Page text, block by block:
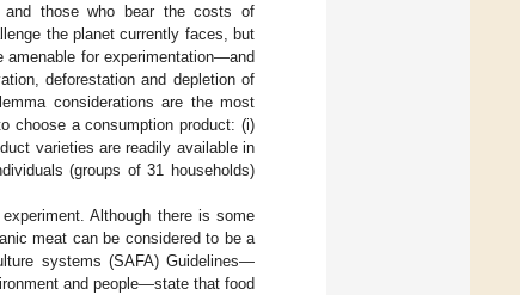
and those who bear the costs of
the planet currently faces, but
for experimentation—and
deforestation and depletion of
considerations are the most
choose a consumption product: (i)
varieties are readily available in
(groups of 31 households)
Although there is some
meat can be considered to be a
systems (SAFA) Guidelines—
and people—state that food